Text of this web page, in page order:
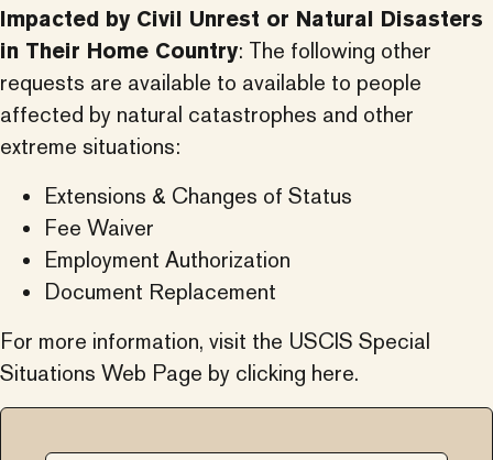
Impacted by Civil Unrest or Natural Disasters
in Their Home Country: The following other
requests are available to available to people
affected by natural catastrophes and other
extreme situations:
Extensions & Changes of Status
Fee Waiver
Employment Authorization
Document Replacement
For more information, visit the USCIS Special
Situations Web Page by clicking here.